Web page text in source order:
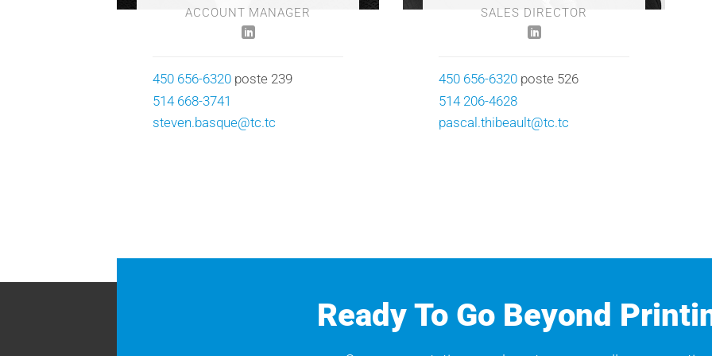
ACCOUNT MANAGER
450 656-6320poste 239
514 668-3741
steven.basque@tc.tc
SALES DIRECTOR
450 656-6320poste 526
514 206-4628
pascal.thibeault@tc.tc
Ready To Go Beyond